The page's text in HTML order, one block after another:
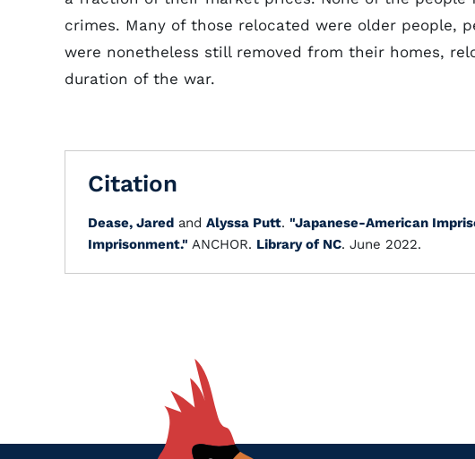
crimes. Many of those relocated were older people,
were nonetheless still removed from their homes,
duration of the war.
Citation
Dease, Jared and Alyssa Putt. "Japanese-American
Imprisonment." ANCHOR. Library of NC. June 2022.